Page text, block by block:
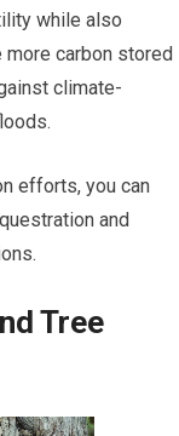
while also
carbon stored
climate-
efforts, you can
and
Tree